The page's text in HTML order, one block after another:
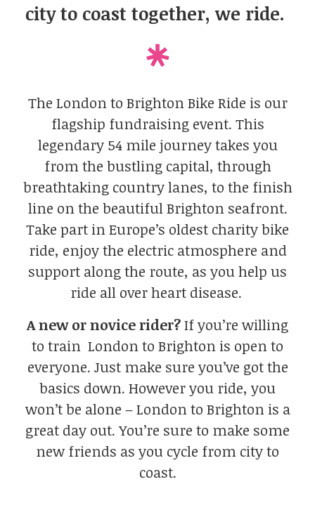
city to coast together, we ride. ​
The London to Brighton Bike Ride is our
flagship fundraising event. This
legendary 54 mile journey takes you
from the bustling capital, through
breathtaking country lanes, to the finish
line on the beautiful Brighton seafront.
Take part in Europe’s oldest charity bike
ride, enjoy the electric atmosphere and
support along the route, as you help us
ride all over heart disease.
A new or novice rider?If you’re willing
to train London to Brighton is open to
everyone. Just make sure you’ve got the
basics down. However you ride, you
won’t be alone – London to Brighton is a
great day out. You’re sure to make some
new friends as you cycle from city to
coast.